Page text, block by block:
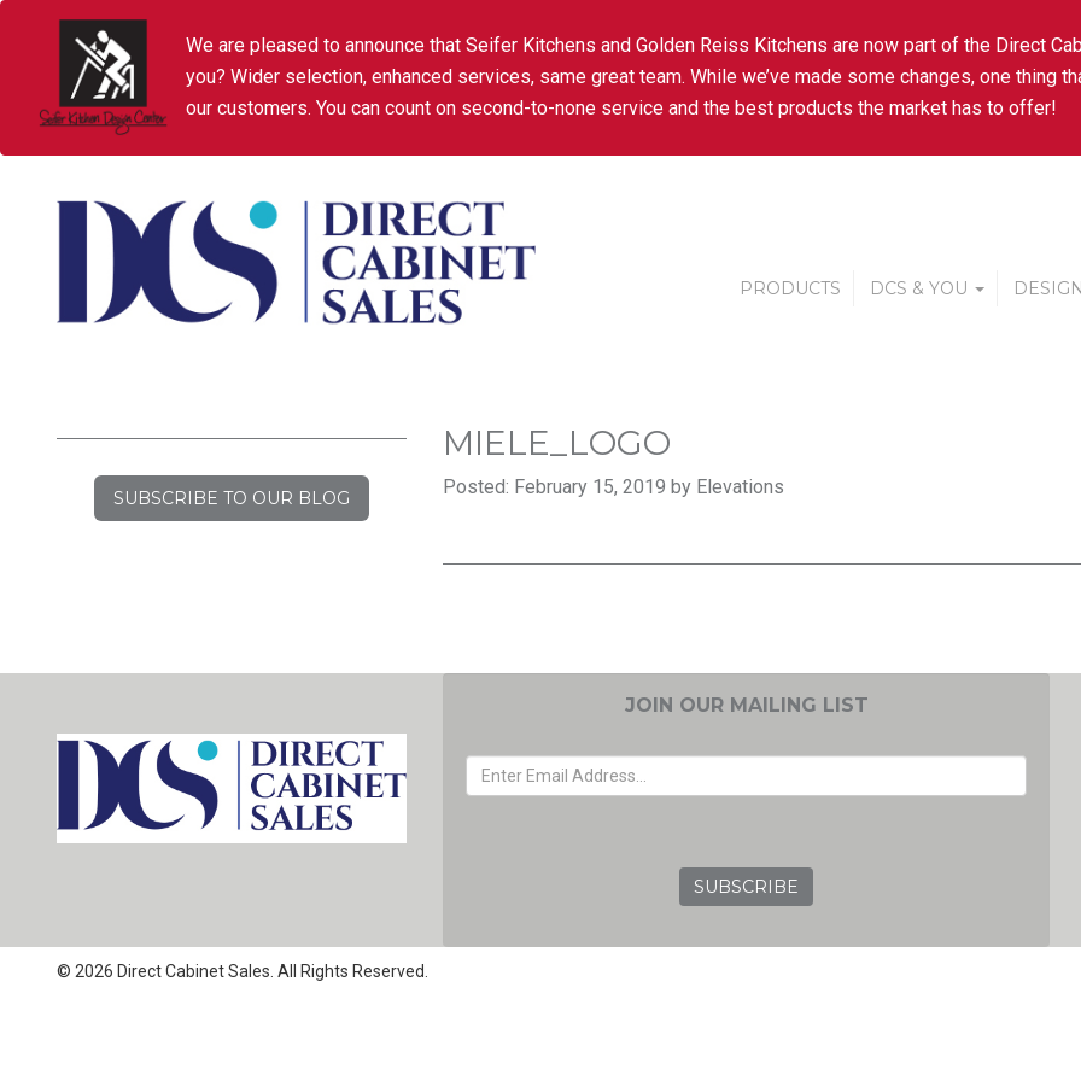
We are pleased to announce that Seifer Kitchens and Golden Reiss Kitchens are now part of the Direct
you? Wider selection, enhanced services, same great team. While we’ve made some changes, one thing
our customers. You can count on second-to-none service and the best products the market has to offer!
PRODUCTS DCS & YOU
SUBSCRIBE TO OUR BLOG
MIELE_LOGO
Posted: February 15, 2019 by Elevations
JOIN OUR MAILING LIST
© 2026 Direct Cabinet Sales. All Rights Reserved.